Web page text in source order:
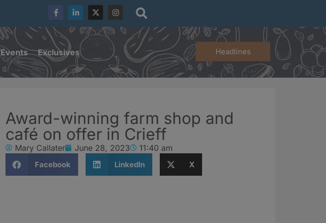
Events Exclusives Headlines
Award-winning farm shop and
café on offer in Crieff
Mary Callater June 28, 2023 11:40 am
Facebook LinkedIn X